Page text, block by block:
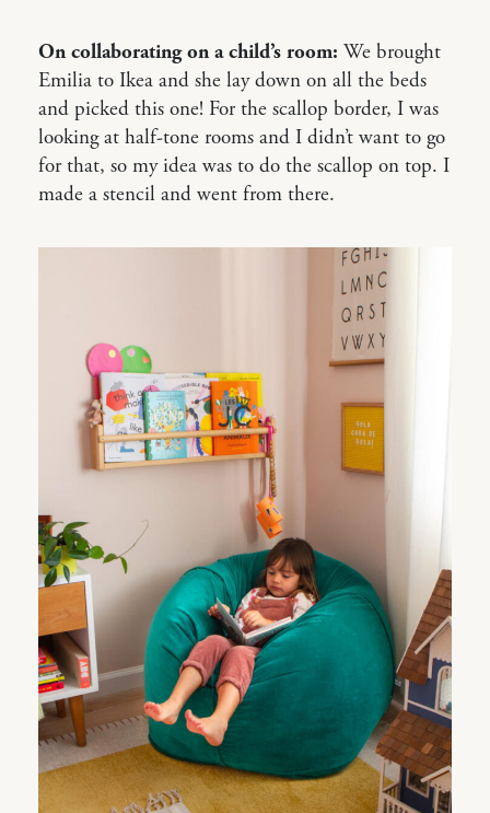
On collaborating on a child’s room: We brought
Emilia to Ikea and she lay down on all the beds
and picked this one! For the scallop border, I was
looking at half-tone rooms and I didn’t want to go
for that, so my idea was to do the scallop on top. I
made a stencil and went from there.